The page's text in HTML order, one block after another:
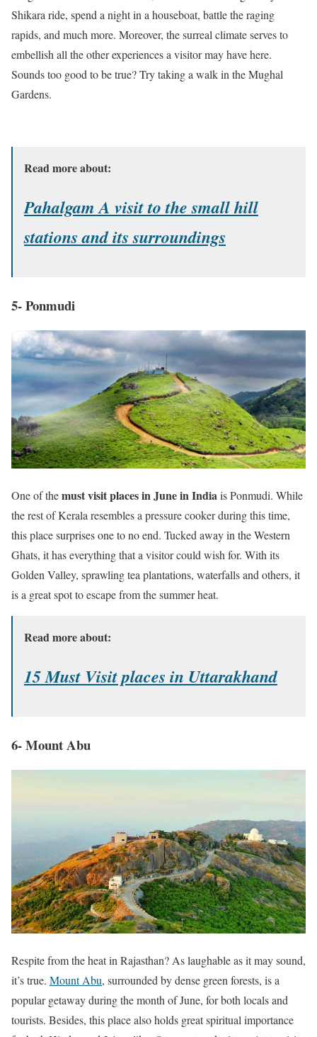
Shikara ride, spend a night in a houseboat, battle the raging
rapids, and much more. Moreover, the surreal climate serves to
embellish all the other experiences a visitor may have here.
Sounds too good to be true? Try taking a walk in the Mughal
Gardens.
Read more about:
Pahalgam A visit to the small hill
stations and its surroundings
5- Ponmudi
One of themust visit places in June in Indiais Ponmudi. While
the rest of Kerala resembles a pressure cooker during this time,
this place surprises one to no end. Tucked away in the Western
Ghats, it has everything that a visitor could wish for. With its
Golden Valley, sprawling tea plantations, waterfalls and others, it
is a great spot to escape from the summer heat.
Read more about:
15 Must Visit places in Uttarakhand
6- Mount Abu
Respite from the heat in Rajasthan? As laughable as it may sound,
it’s true. Mount Abu, surrounded by dense green forests, is a
popular getaway during the month of June, for both locals and
tourists. Besides, this place also holds great spiritual importance